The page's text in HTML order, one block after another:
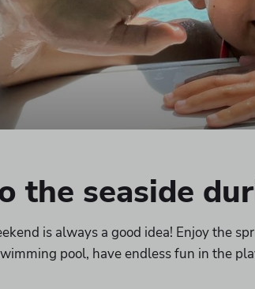
the seaside
is always a good idea! Enjoy the
pool, have endless fun in the